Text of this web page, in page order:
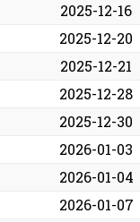
2025-12-16
2025-12-20
2025-12-21
2025-12-28
2025-12-30
2026-01-03
2026-01-04
2026-01-07